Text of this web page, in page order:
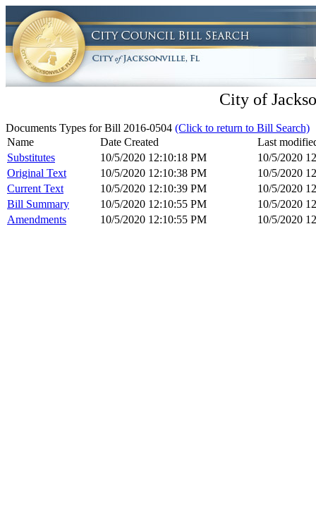
City of
Documents Types for Bill 2016-0504 (Click to return to Bill Search)
Name
Date Created
Last
Substitutes
10/5/2020 12:10:18 PM
10/5/2020
Original Text
10/5/2020 12:10:38 PM
10/5/2020
Current Text
10/5/2020 12:10:39 PM
10/5/2020
Bill Summary
10/5/2020 12:10:55 PM
10/5/2020
Amendments
10/5/2020 12:10:55 PM 10/5/2020